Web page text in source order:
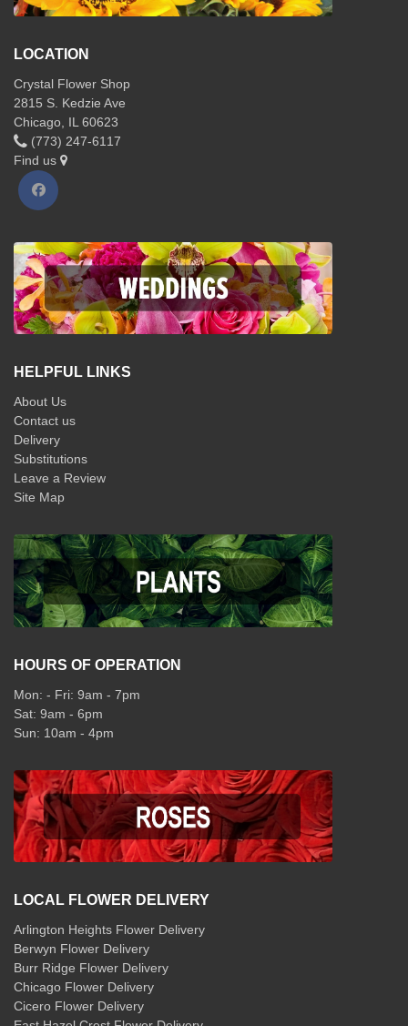
LOCATION
Crystal Flower Shop
2815 S. Kedzie Ave
Chicago, IL 60623
(773) 247-6117
Find us
HELPFUL LINKS
About Us
Contact us
Delivery
Substitutions
Leave a Review
Site Map
HOURS OF OPERATION
Mon: - Fri: 9am - 7pm
Sat: 9am - 6pm
Sun: 10am - 4pm
LOCAL FLOWER DELIVERY
Arlington Heights Flower Delivery
Berwyn Flower Delivery
Burr Ridge Flower Delivery
Chicago Flower Delivery
Cicero Flower Delivery